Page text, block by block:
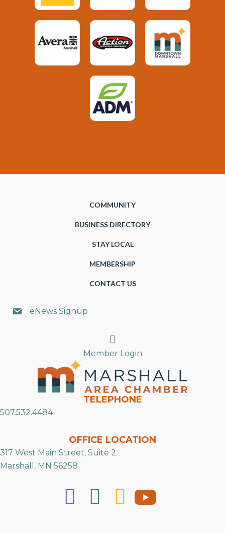
COMMUNITY
BUSINESS DIRECTORY
STAY LOCAL
MEMBERSHIP
CONTACT US
eNews Signup
Search
Member Login
TELEPHONE
507.532.4484
OFFICE LOCATION
317 West Main Street, Suite 2
Marshall, MN 56258